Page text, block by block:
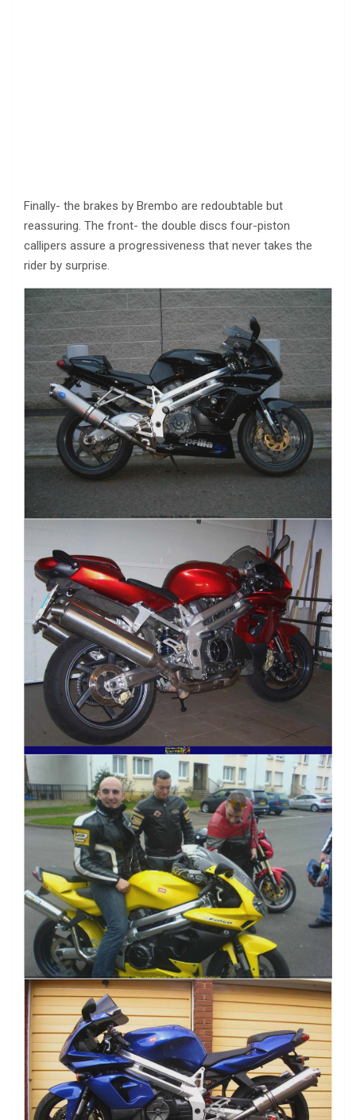
Finally- the brakes by Brembo are redoubtable but
reassuring. The front- the double discs four-piston
callipers assure a progressiveness that never takes the
rider by surprise.